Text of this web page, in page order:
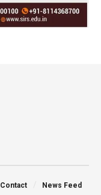
Contact News Feed